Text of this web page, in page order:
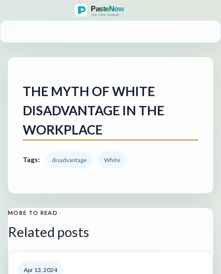
THE MYTH OF WHITE
DISADVANTAGE IN THE
WORKPLACE
Tags: disadvantage White
MORE TO READ
Related posts
Apr 13, 2024